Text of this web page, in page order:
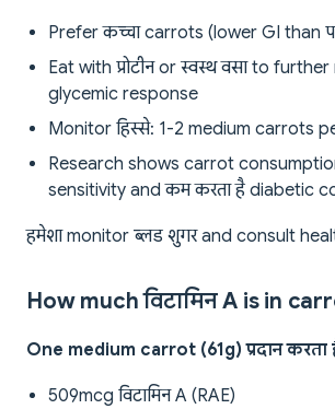
Prefer कच्चा carrots (lower GI than
Eat with प्रोटीन or स्वस्थ वसा to
glycemic response
Monitor हिस्से: 1-2 medium carrots
Research shows carrot
sensitivity and कम करता है diabetic
हमेशा monitor ब्लड शुगर and consult
How much विटामिन A is in
One medium carrot (61g) प्रदान करता
509mcg विटामिन A (RAE)